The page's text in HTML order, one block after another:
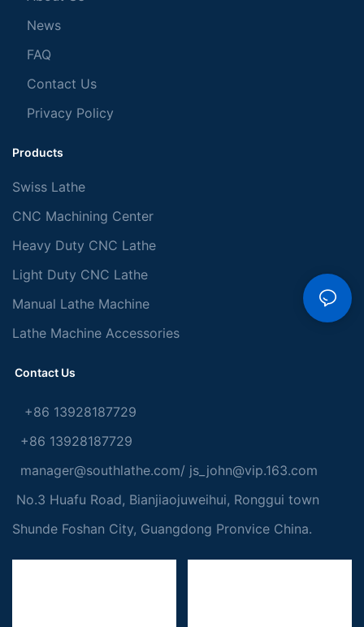
News
FAQ
Contact Us
Privacy Policy
Products
Swiss Lathe
CNC Machining Center
Heavy Duty CNC Lathe
Light Duty CNC Lathe
Manual Lathe Machine
Lathe Machine Accessories
Contact Us
+86 13928187729
+86 13928187729
manager@southlathe.com/ js_john@vip.163.com
No.3 Huafu Road, Bianjiaojuweihui, Ronggui town
Shunde Foshan City, Guangdong Pronvice China.